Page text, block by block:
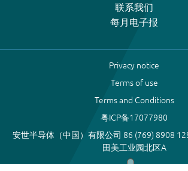
联系我们
每月电子报
Privacy notice
Terms of use
Terms and Conditions
粤ICP备17077980
安世半导体（中国）有限公司 86 (769) 8908
田美工业园北区A